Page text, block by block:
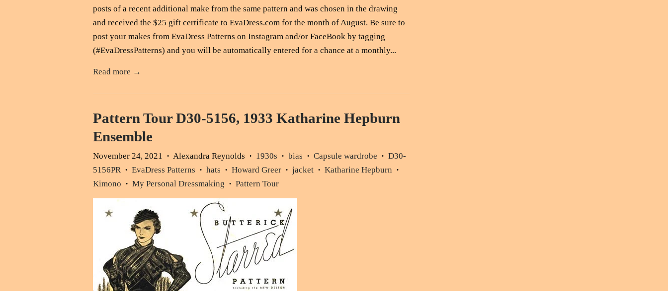
posts of a recent additional make from the same pattern and was chosen in the drawing
and received the $25 gift certificate to EvaDress.com for the month of August. Be sure to
post your makes from EvaDress Patterns on Instagram and/or FaceBook by tagging
(#EvaDressPatterns) and you will be automatically entered for a chance at a monthly...
Read more →
Pattern Tour D30-5156, 1933 Katharine Hepburn
Ensemble
November 24, 2021 • Alexandra Reynolds • 1930s • bias • Capsule wardrobe •
D30-
5156PR
• EvaDress Patterns • hats • Howard Greer • jacket • Katharine Hepburn •
Kimono • My Personal Dressmaking • Pattern Tour